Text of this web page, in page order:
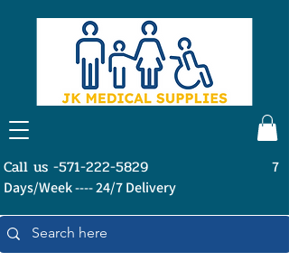
Call us -571-222-5829
7
Days/Week ---- 24/7 Delivery